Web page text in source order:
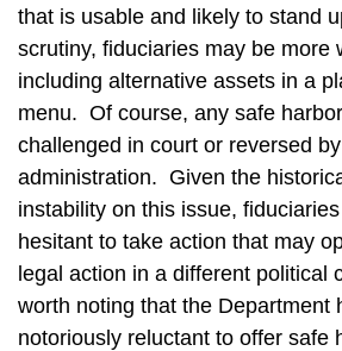
that is usable and likely to stand
scrutiny, fiduciaries may be more
including alternative assets in a
menu. Of course, any safe
challenged in court or reversed
administration. Given the
instability on this issue,
hesitant to take action that may
legal action in a different political
worth noting that the Department
notoriously reluctant to offer safe